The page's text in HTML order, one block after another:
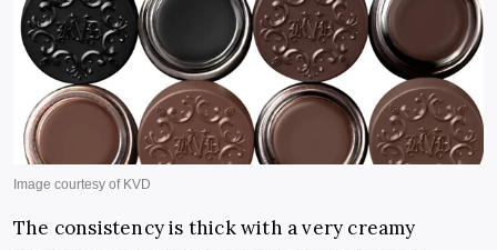
The consistency is thick with a very creamy